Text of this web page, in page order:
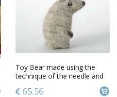
Toy Bear made using the
technique of the needle and
65.56